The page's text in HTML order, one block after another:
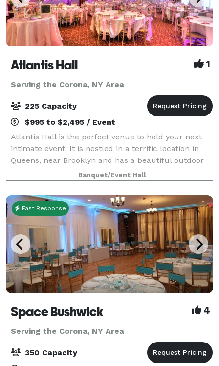
Atlantis Hall 1
Serving the Corona, NY Area
225 Capacity
$995 to $2,495 / Event
Atlantis Hall is the perfect venue to hold your next
intimate event. It is nestled in a terrific location in
Queens, near Brooklyn and has a beautiful outdoor
space! This unique space offers modern elegance
with chic touches of décor. The h
Banquet/Event Hall
Fast Response
Space Bushwick 4
Serving the Corona, NY Area
350 Capacity